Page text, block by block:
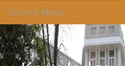
Second Menu